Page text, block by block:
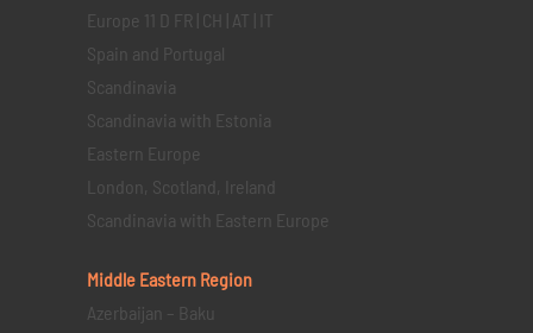
Europe 11 D FR | CH | AT | IT
Spain and Portugal
Scandinavia
Scandinavia with Estonia
Eastern Europe
London, Scotland, Ireland
Scandinavia with Eastern Europe
Middle Eastern Region
Azerbaijan – Baku